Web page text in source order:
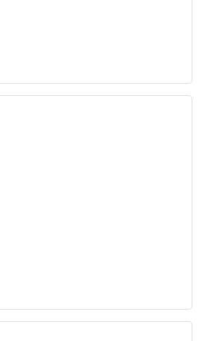
of War
ecosystems will be the key to
competitive advantage. To
need to design the right
that fits their business and involves
and Adoption for
1